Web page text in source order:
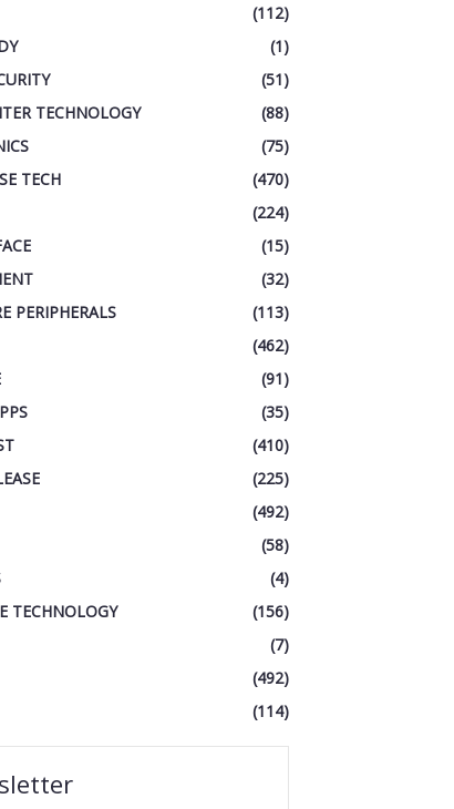
(112)
(1)
(51)
TECHNOLOGY
(88)
(75)
TECH
(470)
(224)
(15)
(32)
PERIPHERALS
(113)
(462)
(91)
(35)
(410)
(225)
(492)
(58)
(4)
TECHNOLOGY
(156)
(7)
(492)
(114)